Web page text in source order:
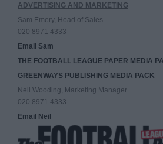
ADVERTISING AND MARKETING
Sam Emery, Head of Sales
020 8971 4333
Email Sam
THE FOOTBALL LEAGUE PAPER MEDIA
GREENWAYS PUBLISHING MEDIA PACK
Neil Wooding, Marketing Manager
020 8971 4333
Email Neil